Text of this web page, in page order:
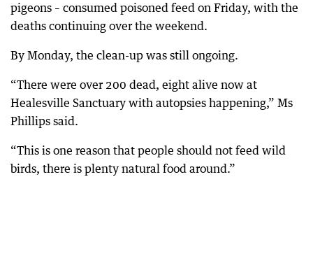
pigeons – consumed poisoned feed on Friday, with the
deaths continuing over the weekend.
By Monday, the clean-up was still ongoing.
“There were over 200 dead, eight alive now at
Healesville Sanctuary with autopsies happening,” Ms
Phillips said.
“This is one reason that people should not feed wild
birds, there is plenty natural food around.”